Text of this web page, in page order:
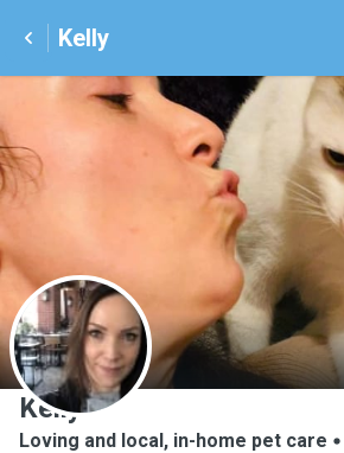
Kelly
K
Kelly
Loving and local, in-home pet care